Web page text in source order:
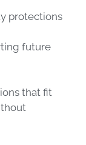
protections
future
that fit